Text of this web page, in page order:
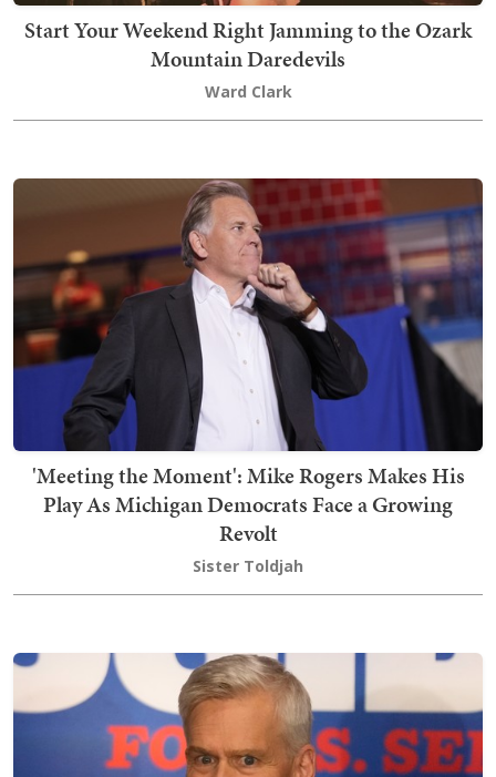
Start Your Weekend Right Jamming to the Ozark
Mountain Daredevils
Ward Clark
'Meeting the Moment': Mike Rogers Makes His
Play As Michigan Democrats Face a Growing
Revolt
Sister Toldjah